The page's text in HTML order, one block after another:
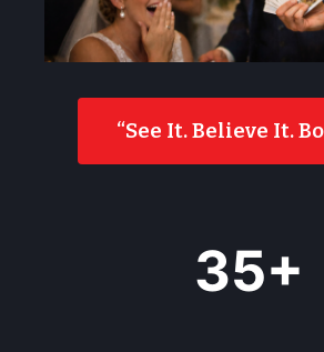
“See It. Believe It.
35+